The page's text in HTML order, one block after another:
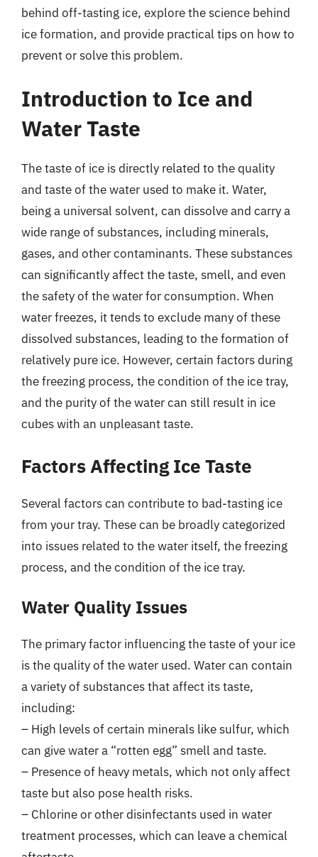
behind off-tasting ice, explore the science behind
ice formation, and provide practical tips on how to
prevent or solve this problem.
Introduction to Ice and
Water Taste
The taste of ice is directly related to the quality
and taste of the water used to make it. Water,
being a universal solvent, can dissolve and carry a
wide range of substances, including minerals,
gases, and other contaminants. These substances
can significantly affect the taste, smell, and even
the safety of the water for consumption. When
water freezes, it tends to exclude many of these
dissolved substances, leading to the formation of
relatively pure ice. However, certain factors during
the freezing process, the condition of the ice tray,
and the purity of the water can still result in ice
cubes with an unpleasant taste.
Factors Affecting Ice Taste
Several factors can contribute to bad-tasting ice
from your tray. These can be broadly categorized
into issues related to the water itself, the freezing
process, and the condition of the ice tray.
Water Quality Issues
The primary factor influencing the taste of your ice
is the quality of the water used. Water can contain
a variety of substances that affect its taste,
including:
– High levels of certain minerals like sulfur, which
can give water a “rotten egg” smell and taste.
– Presence of heavy metals, which not only affect
taste but also pose health risks.
– Chlorine or other disinfectants used in water
treatment processes, which can leave a chemical